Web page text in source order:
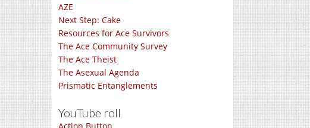
AZE
Next Step: Cake
Resources for Ace Survivors
The Ace Community Survey
The Ace Theist
The Asexual Agenda
Prismatic Entanglements
YouTube roll
Action Button